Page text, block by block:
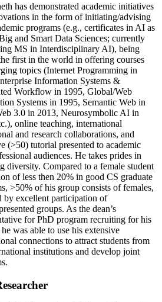
has demonstrated academic initiatives
in the form of initiating/advising
programs (e.g., certificates in AI as
and Smart Data Sciences; currently
MS in Interdisciplinary AI), being
first in the world in offering courses
topics (Internet Programming in
Information Systems &
Workflow in 1995, Global/Web
Systems in 1995, Semantic Web in
3.0 in 2013, Neurosymbolic AI in
online teaching, international
and research collaborations, and
(>50) tutorial presented to academic
audiences. He takes prides in
diversity. Compared to a female student
of less then 20% in good CS graduate
>50% of his group consists of females,
by excellent participation of
groups. As the dean’s
for PhD program recruiting for his
was able to use his extensive
connections to attract students from
institutions and develop joint